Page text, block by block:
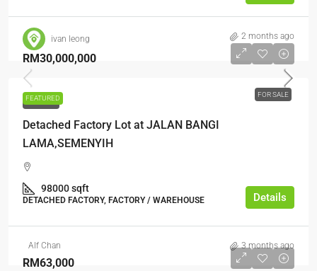
ivan leong 2 months ago
FEATURED FOR SALE
RM30,000,000
FOR SALE
Detached Factory Lot at JALAN BANGI
LAMA,SEMENYIH
98000 sqft
DETACHED FACTORY, FACTORY / WAREHOUSE Details
Alf Chan 3 months ago
RM63,000